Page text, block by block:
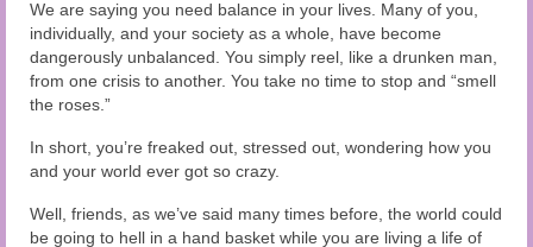
We are saying you need balance in your lives. Many of you,
individually, and your society as a whole, have become
dangerously unbalanced. You simply reel, like a drunken man,
from one crisis to another. You take no time to stop and “smell
the roses.”
In short, you’re freaked out, stressed out, wondering how you
and your world ever got so crazy.
Well, friends, as we’ve said many times before, the world could
be going to hell in a hand basket while you are living a life of